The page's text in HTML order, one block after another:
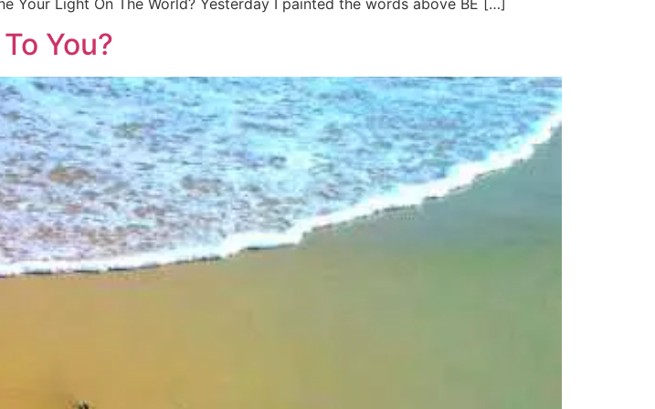
Your Light On The World? Yesterday I painted the words above BE […]
You?